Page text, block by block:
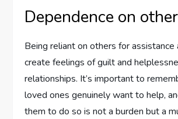
Dependence on
Being reliant on others for assistance
create feelings of guilt and
relationships. It’s important to
loved ones genuinely want to help,
them to do so is not a burden but a